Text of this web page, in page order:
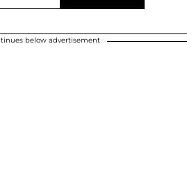
below advertisement